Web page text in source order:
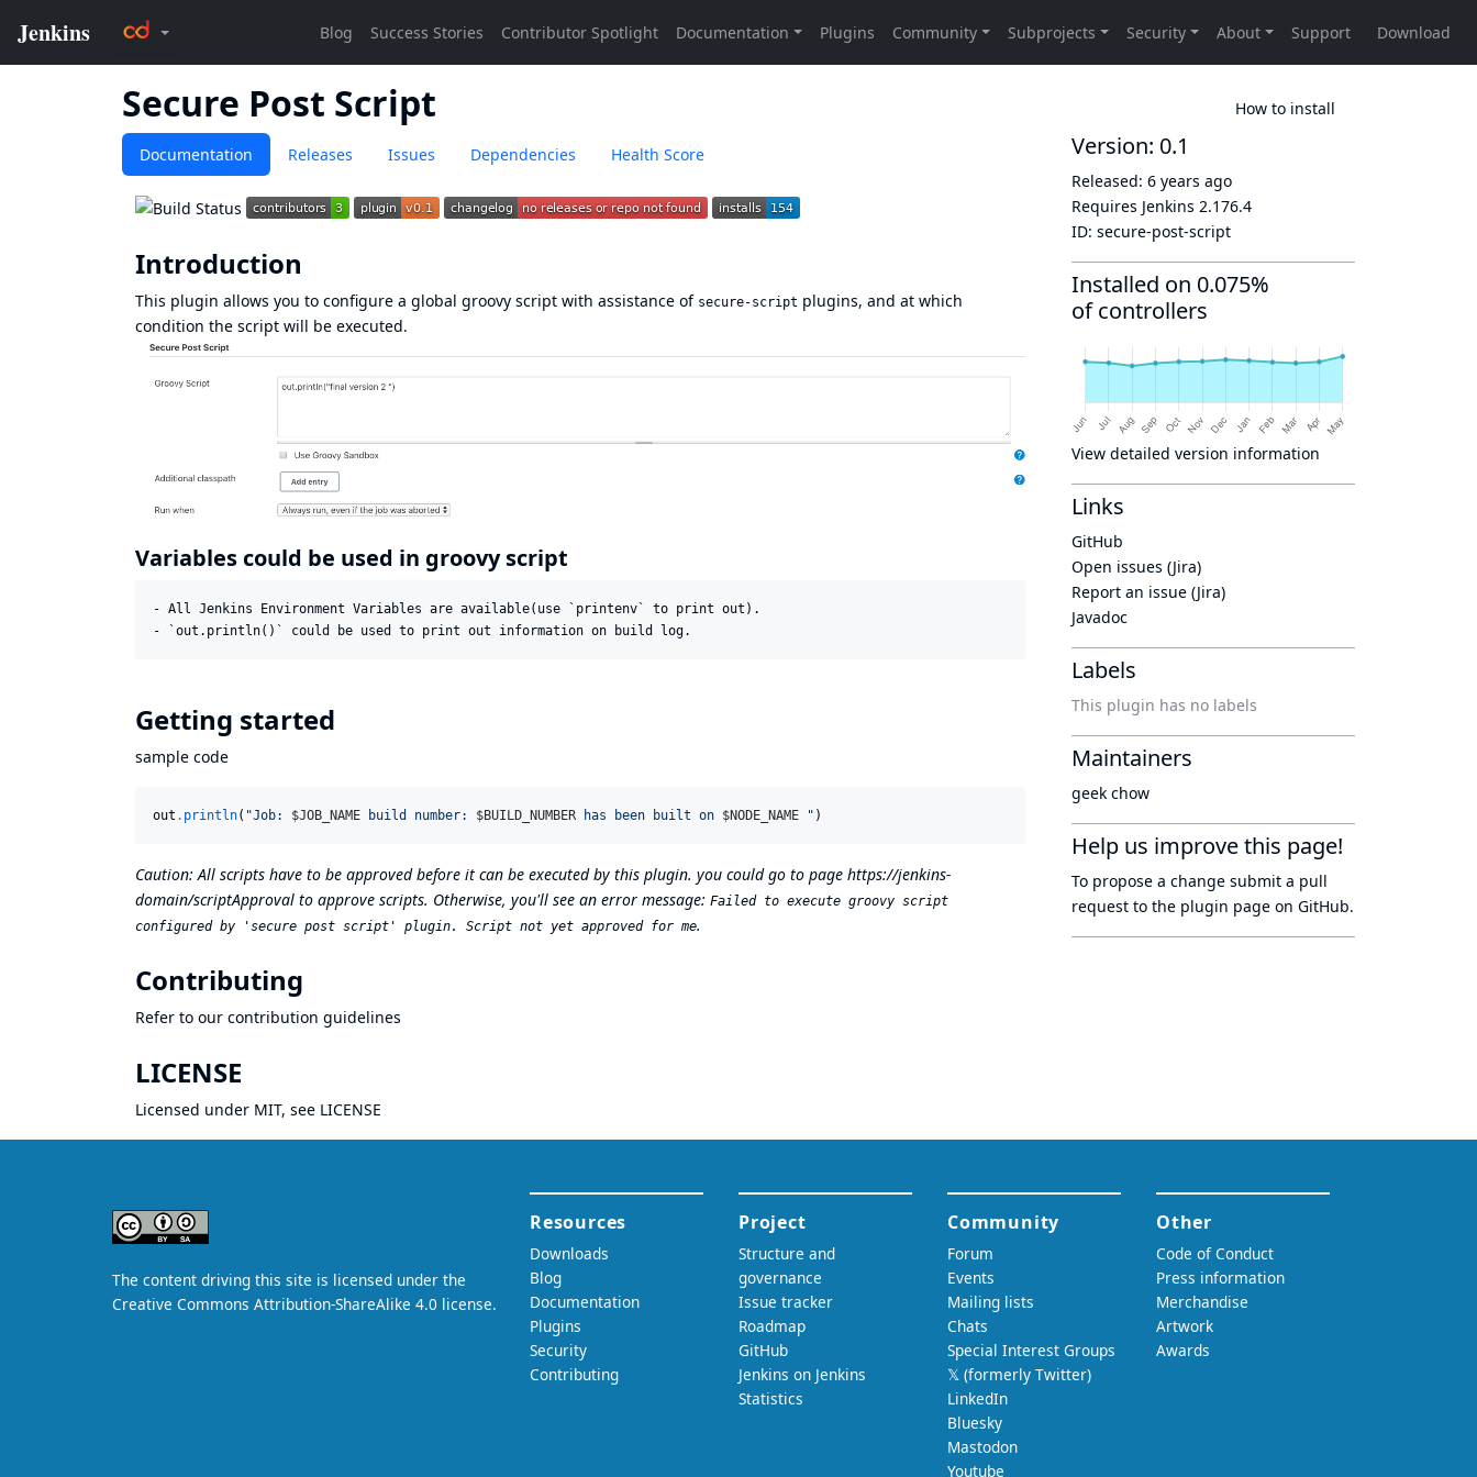
Secure Post Script How to install
Documentation Releases Issues Dependencies Health Score
Introduction
This plugin allows you to configure a global groovy script with assistance of secure-script plugins, and at which
condition the script will be executed.
Variables could be used in groovy script
- All Jenkins Environment Variables are available(use `printenv` to print out).
Getting started
sample code
out . println( "Job: $JOB_NAME build number: $BUILD_NUMBER has been built on $NODE_NAME " )
Caution: All scripts have to be approved before it can be executed by this plugin. you could go to page https://jenkins-
domain/scriptApproval to approve scripts. Otherwise, you'll see an error message: Failed to execute groovy script
configured by 'secure post script' plugin. Script not yet approved for me.
Contributing
Refer to our contribution guidelines
LICENSE
Licensed under MIT, see LICENSE
Version: 0.1
Released: 6 years ago
Requires Jenkins 2.176.4
ID: secure-post-script
Installed on 0.075%
of controllers
View detailed version information
Links
GitHub
Open issues (Jira)
Report an issue (Jira)
Javadoc
Labels
This plugin has no labels
Maintainers
geek chow
Help us improve this page!
To propose a change submit a pull
request to the plugin page on GitHub.